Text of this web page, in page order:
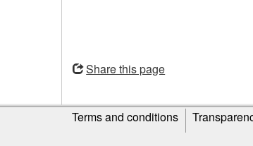
window
Share this page
Site
information
Terms and conditions